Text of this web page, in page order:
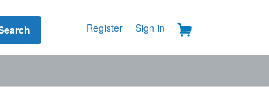
Register Sign in